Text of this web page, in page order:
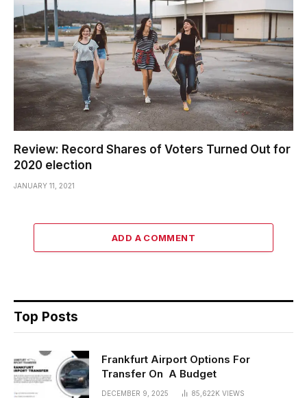
Review: Record Shares of Voters Turned Out for
2020 election
JANUARY 11, 2021
ADD A COMMENT
Top Posts
Frankfurt Airport Options For
Transfer On A Budget
DECEMBER 9, 2025 85,622K VIEWS